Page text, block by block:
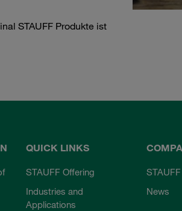
STAUFF Produkte ist
QUICK LINKS
STAUFF Offering
Industries and
Applications
News